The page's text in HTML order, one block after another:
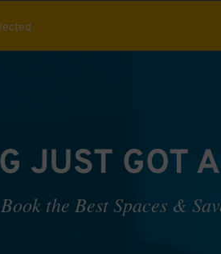
JUST GOT
Book the Best Spaces &